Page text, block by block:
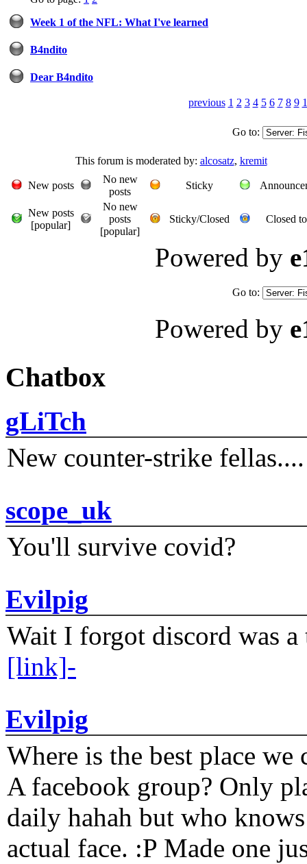
Week 1 of the NFL: What I've learned
B4ndito
Dear B4ndito
previous 1 2 3 4 5 6 7 8 9
Go to:
This forum is moderated by: alcosatz, kremit
New posts
No new
posts
Sticky
New posts
[popular]
No new
posts
[popular]
Sticky/Closed Closed
Powered by
Go to:
Powered by
Chatbox
gLiTch
New counter-strike fellas....
scope_uk
You'll survive covid?
Evilpig
Wait I forgot discord was
[link]-
Evilpig
Where is the best place
A facebook group? Only
daily hahah but who
actual face. :P Made one